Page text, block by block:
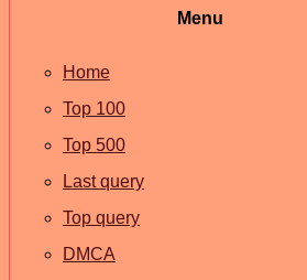
Menu
Home
Top 100
Top 500
Last query
Top query
DMCA